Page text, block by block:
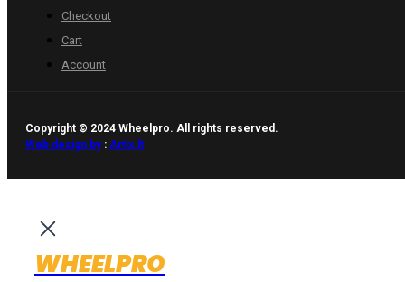
Checkout
Cart
Account
Copyright © 2024 Wheelpro. All rights reserved.
Web design by: Artix.lt
WHEELPRO